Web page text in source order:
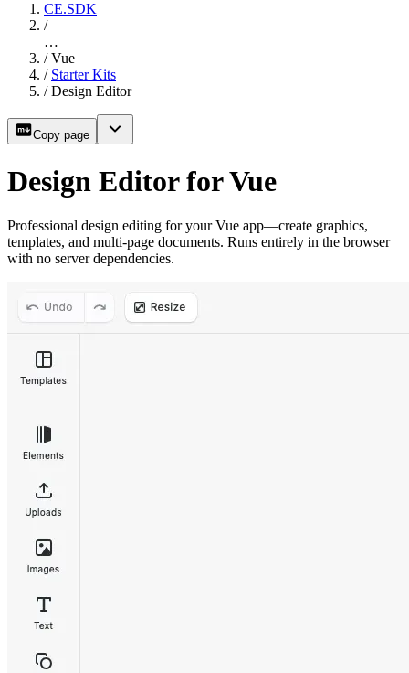
CE.SDK
/
…
/ Vue
/ Starter Kits
/ Design Editor
Copy page
Design Editor for Vue
Professional design editing for your Vue app—create graphics,
templates, and multi-page documents. Runs entirely in the browser
with no server dependencies.